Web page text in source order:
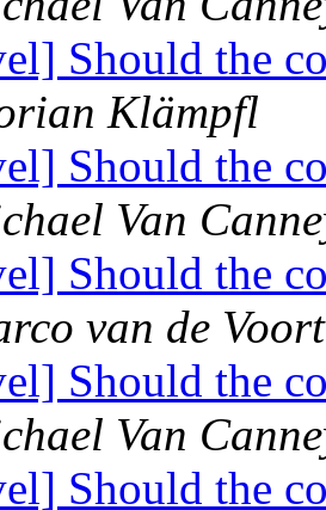
Should the
Klämpfl
Should the
Van
Should the
van de Voort
Should the
Van
Should the